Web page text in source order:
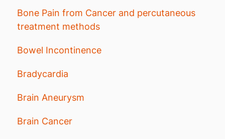
Bone Pain from Cancer and percutaneous
treatment methods
Bowel Incontinence
Bradycardia
Brain Aneurysm
Brain Cancer